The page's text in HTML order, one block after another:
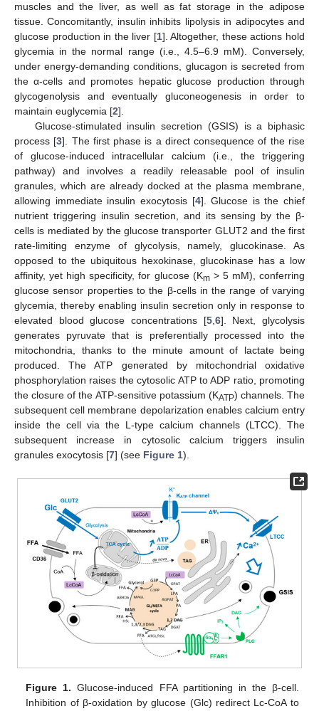
muscles and the liver, as well as fat storage in the adipose
tissue. Concomitantly, insulin inhibits lipolysis in adipocytes and
glucose production in the liver [1]. Altogether, these actions hold
glycemia in the normal range (i.e., 4.5–6.9 mM). Conversely,
under energy-demanding conditions, glucagon is secreted from
the α-cells and promotes hepatic glucose production through
glycogenolysis and eventually gluconeogenesis in order to
maintain euglycemia [2].
Glucose-stimulated insulin secretion (GSIS) is a biphasic
process [3]. The first phase is a direct consequence of the rise
of glucose-induced intracellular calcium (i.e., the triggering
pathway) and involves a readily releasable pool of insulin
granules, which are already docked at the plasma membrane,
allowing immediate insulin exocytosis [4]. Glucose is the chief
nutrient triggering insulin secretion, and its sensing by the β-
cells is mediated by the glucose transporter GLUT2 and the first
rate-limiting enzyme of glycolysis, namely, glucokinase. As
opposed to the ubiquitous hexokinase, glucokinase has a low
affinity, yet high specificity, for glucose (Km> 5 mM), conferring
glucose sensor properties to the β-cells in the range of varying
glycemia, thereby enabling insulin secretion only in response to
elevated blood glucose concentrations [5, 6]. Next, glycolysis
generates pyruvate that is preferentially processed into the
mitochondria, thanks to the minute amount of lactate being
produced. The ATP generated by mitochondrial oxidative
phosphorylation raises the cytosolic ATP to ADP ratio, promoting
the closure of the ATP-sensitive potassium (KATP) channels. The
subsequent cell membrane depolarization enables calcium entry
inside the cell via the L-type calcium channels (LTCC). The
subsequent increase in cytosolic calcium triggers insulin
granules exocytosis [7] (see Figure 1).
Figure 1. Glucose-induced FFA partitioning in the β-cell.
Inhibition of β-oxidation by glucose (Glc) redirect Lc-CoA to